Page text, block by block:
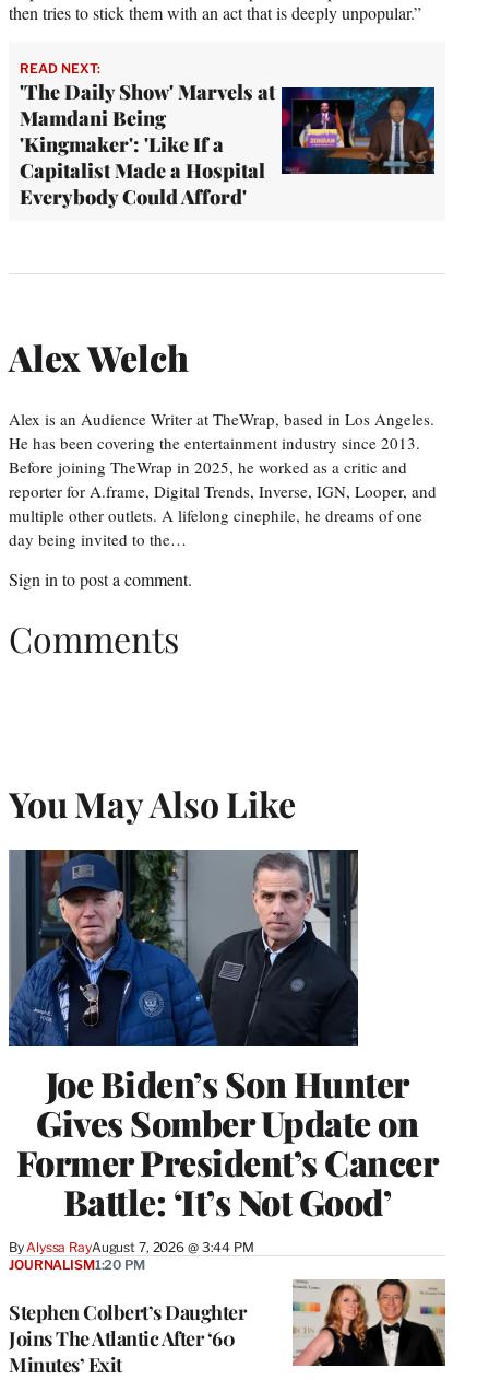
then tries to stick them with an act that is deeply unpopular.”
READ NEXT:
'The Daily Show' Marvels at
Mamdani Being
'Kingmaker': 'Like If a
Capitalist Made a Hospital
Everybody Could Afford'
Alex Welch
Alex is an Audience Writer at TheWrap, based in Los Angeles.
He has been covering the entertainment industry since 2013.
Before joining TheWrap in 2025, he worked as a critic and
reporter for A.frame, Digital Trends, Inverse, IGN, Looper, and
multiple other outlets. A lifelong cinephile, he dreams of one
day being invited to the…
Sign in to post a comment.
Comments
You May Also Like
Joe Biden’s Son Hunter
Gives Somber Update on
Former President’s Cancer
Battle: ‘It’s Not Good’
ByAlyssa RayAugust 7, 2026 @ 3:44 PM
Stephen Colbert’s Daughter
Joins The Atlantic After ‘60
Minutes’ Exit
JOURNALISM1:20 PM